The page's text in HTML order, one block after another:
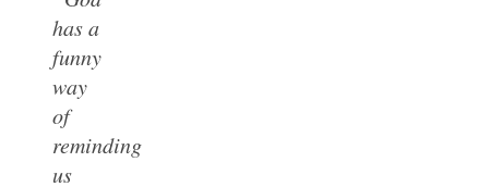
has a
funny
way
of
reminding
us